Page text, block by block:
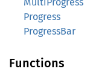
Progress
ProgressBar
Functions